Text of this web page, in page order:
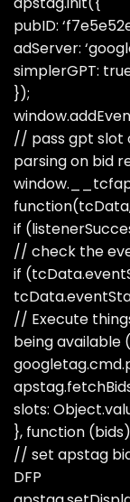
pubID:
adServer:
simplerGPT:
});
// pass gpt slot
parsing on bid
if
// check the
if
// Execute
being available
slots:
}, function
// set apstag
DFP